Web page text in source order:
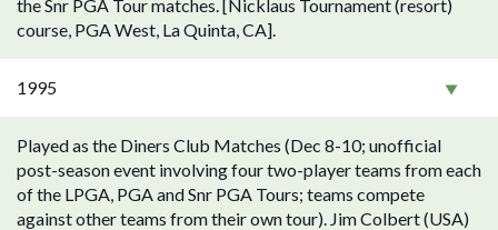
the Snr PGA Tour matches. [Nicklaus Tournament (resort)
course, PGA West, La Quinta, CA].
1995
Played as the Diners Club Matches (Dec 8-10; unofficial
post-season event involving four two-player teams from each
of the LPGA, PGA and Snr PGA Tours; teams compete
against other teams from their own tour). Jim Colbert (USA)